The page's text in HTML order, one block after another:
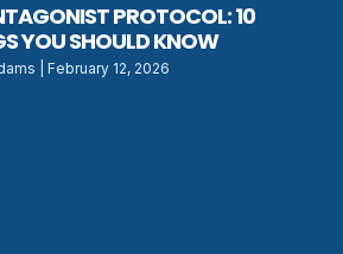
PROTOCOL: 10
YOU SHOULD KNOW
February 12, 2026